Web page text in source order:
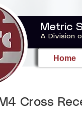
Metric
A Division
Home
M4 Cross